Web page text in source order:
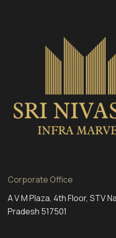
Corporate Office
A V M Plaza, 4th Floor, STV
Pradesh 517501